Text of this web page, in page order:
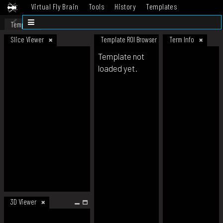
Virtual Fly Brain Tools History
Templates
Datasets
Template
Slice Viewer
3D Viewer
Template ROI Browser Term Info
Template not
loaded yet.